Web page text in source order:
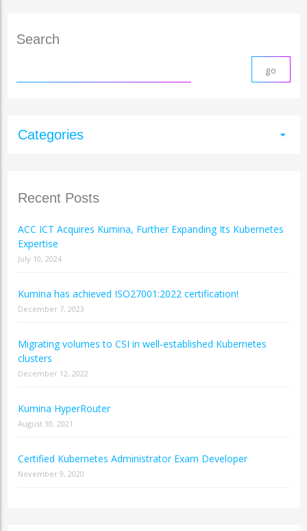
Search
Categories arrow_drop_down
Recent Posts
ACC ICT Acquires Kumina, Further Expanding Its Kubernetes
Expertise
July 10, 2024
Kumina has achieved ISO27001:2022 certification!
December 7, 2023
Migrating volumes to CSI in well-established Kubernetes
clusters
December 12, 2022
Kumina HyperRouter
August 30, 2021
Certified Kubernetes Administrator Exam Developer
November 9, 2020